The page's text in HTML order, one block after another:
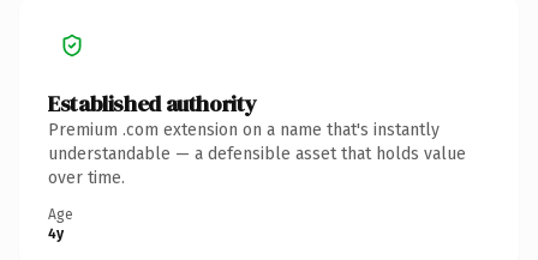
Established authority
Premium .com extension on a name that's instantly
understandable — a defensible asset that holds value
over time.
Age
4y